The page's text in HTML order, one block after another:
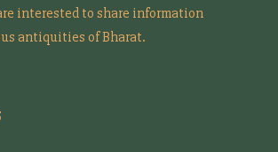
interested to share information
antiquities of Bharat.